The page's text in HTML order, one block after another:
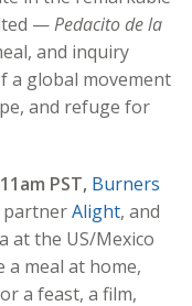
—Pedacito de la
and inquiry
a global movement
and refuge for
PST, Burners
Alight, and
at the US/Mexico
meal at home,
a feast, a film,